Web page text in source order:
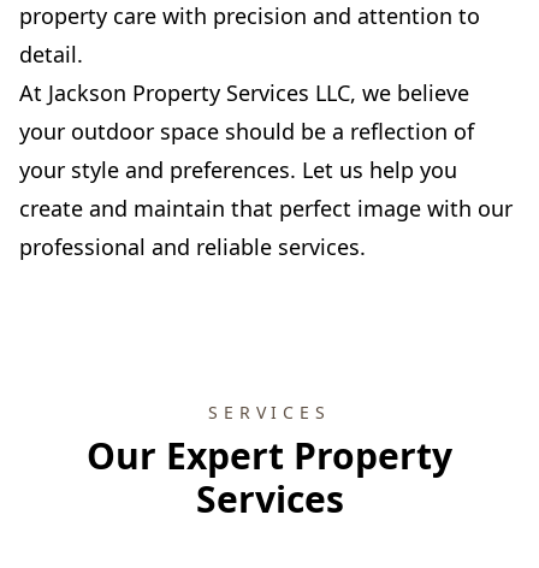
property care with precision and attention to
detail.
At Jackson Property Services LLC, we believe
your outdoor space should be a reflection of
your style and preferences. Let us help you
create and maintain that perfect image with our
professional and reliable services.
SERVICES
Our Expert Property
Services